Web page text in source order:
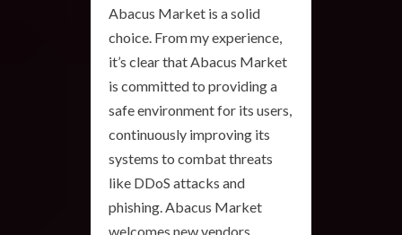
Abacus Market is a solid
choice. From my experience,
it’s clear that Abacus Market
is committed to providing a
safe environment for its users,
continuously improving its
systems to combat threats
like DDoS attacks and
phishing. Abacus Market
welcomes new vendors,